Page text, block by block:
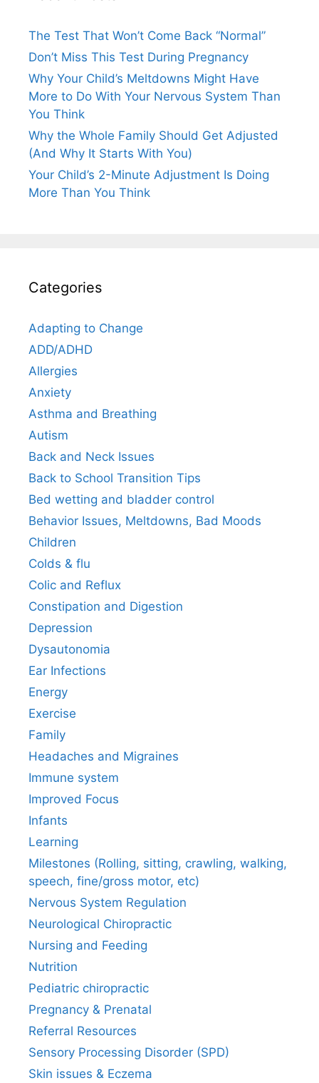
The Test That Won’t Come Back “Normal”
Don’t Miss This Test During Pregnancy
Why Your Child’s Meltdowns Might Have
More to Do With Your Nervous System Than
You Think
Why the Whole Family Should Get Adjusted
(And Why It Starts With You)
Your Child’s 2-Minute Adjustment Is Doing
More Than You Think
Categories
Adapting to Change
ADD/ADHD
Allergies
Anxiety
Asthma and Breathing
Autism
Back and Neck Issues
Back to School Transition Tips
Bed wetting and bladder control
Behavior Issues, Meltdowns, Bad Moods
Children
Colds & flu
Colic and Reflux
Constipation and Digestion
Depression
Dysautonomia
Ear Infections
Energy
Exercise
Family
Headaches and Migraines
Immune system
Improved Focus
Infants
Learning
Milestones (Rolling, sitting, crawling, walking,
speech, fine/gross motor, etc)
Nervous System Regulation
Neurological Chiropractic
Nursing and Feeding
Nutrition
Pediatric chiropractic
Pregnancy & Prenatal
Referral Resources
Sensory Processing Disorder (SPD)
Skin issues & Eczema